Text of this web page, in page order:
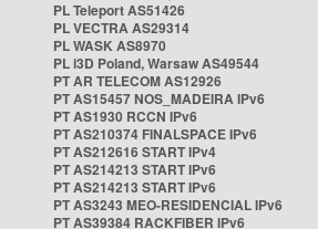
PL Teleport AS51426
PL VECTRA AS29314
PL WASK AS8970
PL i3D Poland, Warsaw AS49544
PT AR TELECOM AS12926
PT AS15457 NOS_MADEIRA IPv6
PT AS1930 RCCN IPv6
PT AS210374 FINALSPACE IPv6
PT AS212616 START IPv4
PT AS214213 START IPv6
PT AS214213 START IPv6
PT AS3243 MEO-RESIDENCIAL IPv6
PT AS39384 RACKFIBER IPv6